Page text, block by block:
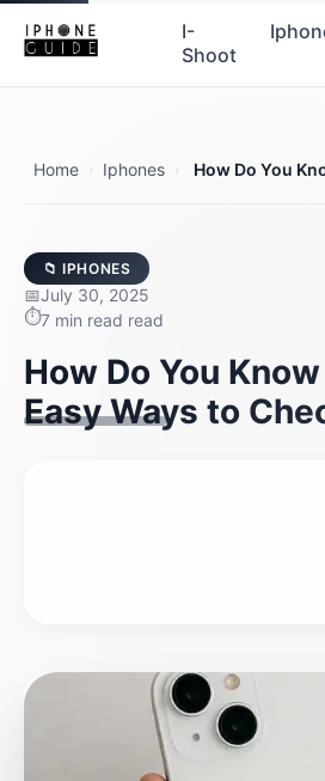
I-
Shoot
Home › Iphones › How Do You
📁 IPHONES
July 30, 2025
7 min read read
How Do You
Easy Ways to